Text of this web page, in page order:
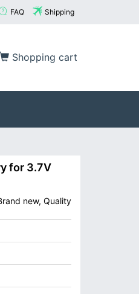
FAQ Shipping
Shopping cart
for 3.7V
new, Quality